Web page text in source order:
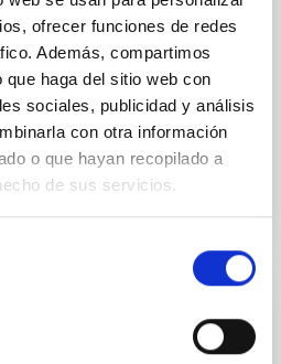
ofrecer funciones de redes
Además, compartimos
haga del sitio web con
sociales, publicidad y análisis
con otra información
o que hayan recopilado a
de sus servicios.
Observatories of China
Europe/London
stellar